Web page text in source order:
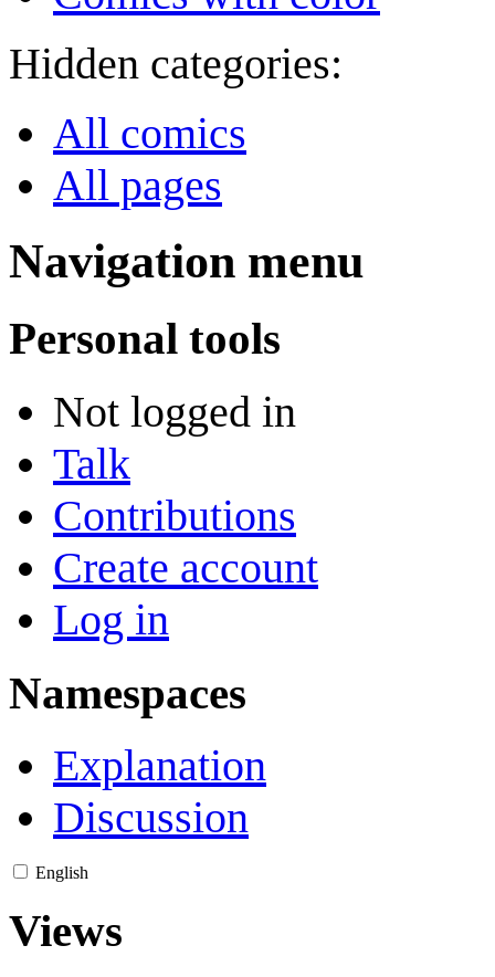
Hidden categories:
All comics
All pages
Navigation menu
Personal tools
Not logged in
Talk
Contributions
Create account
Log in
Namespaces
Explanation
Discussion
English
Views